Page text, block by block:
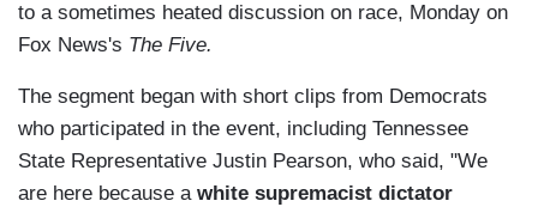
to a sometimes heated discussion on race, Monday on
Fox News's The Five.
The segment began with short clips from Democrats
who participated in the event, including Tennessee
State Representative Justin Pearson, who said, "We
are here because a white supremacist dictator